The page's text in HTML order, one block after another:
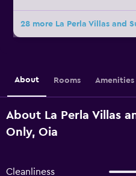
28 more La Perla Villas and
About Rooms Amenities
About La Perla Villas
Only, Oia
Cleanliness